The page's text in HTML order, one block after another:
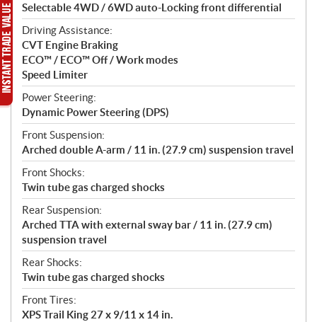
Selectable 4WD / 6WD auto-Locking front differential
Driving Assistance:
CVT Engine Braking
ECO™ / ECO™ Off / Work modes
Speed Limiter
Power Steering:
Dynamic Power Steering (DPS)
Front Suspension:
Arched double A-arm / 11 in. (27.9 cm) suspension travel
Front Shocks:
Twin tube gas charged shocks
Rear Suspension:
Arched TTA with external sway bar / 11 in. (27.9 cm)
suspension travel
Rear Shocks:
Twin tube gas charged shocks
Front Tires:
XPS Trail King 27 x 9/11 x 14 in.